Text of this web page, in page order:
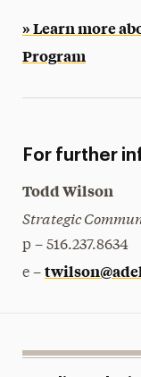
» Learn more
Program
For further
Todd Wilson
Strategic
p – 516.237.8634
e –